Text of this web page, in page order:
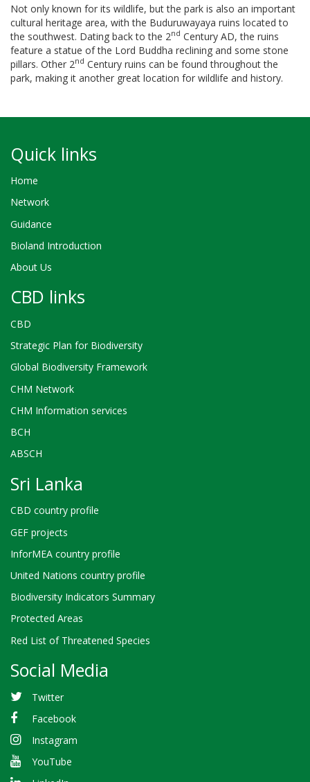
Not only known for its wildlife, but the park is also an important
cultural heritage area, with the Buduruwayaya ruins located to
the southwest. Dating back to the 2nd Century AD, the ruins
feature a statue of the Lord Buddha reclining and some stone
pillars. Other 2nd Century ruins can be found throughout the
park, making it another great location for wildlife and history.
Quick links
Home
Network
Guidance
Bioland Introduction
About Us
CBD links
CBD
Strategic Plan for Biodiversity
Global Biodiversity Framework
CHM Network
CHM Information services
BCH
ABSCH
Sri Lanka
CBD country profile
GEF projects
InforMEA country profile
United Nations country profile
Biodiversity Indicators Summary
Protected Areas
Red List of Threatened Species
Social Media
Twitter
Facebook
Instagram
YouTube